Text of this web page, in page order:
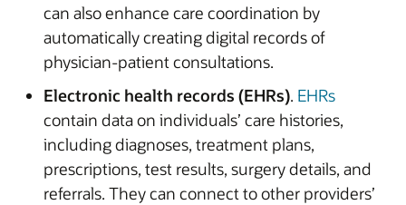
can also enhance care coordination by
automatically creating digital records of
physician-patient consultations.
Electronic health records (EHRs). EHRs
contain data on individuals’ care histories,
including diagnoses, treatment plans,
prescriptions, test results, surgery details, and
referrals. They can connect to other providers’